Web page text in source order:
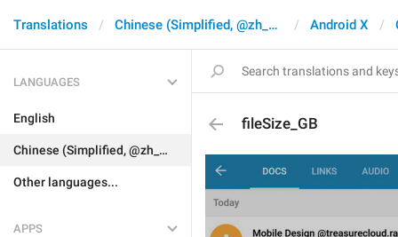
Translations Chinese (Simplified, @zh_CN) Android X
LANGUAGES
English
Chinese (Simplified, @zh_CN)
Other languages...
APPS
fileSize_GB